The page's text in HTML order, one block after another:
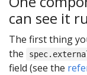
can see it
The first thing
the
field (see the